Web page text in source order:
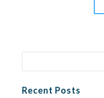
Search
Recent Posts